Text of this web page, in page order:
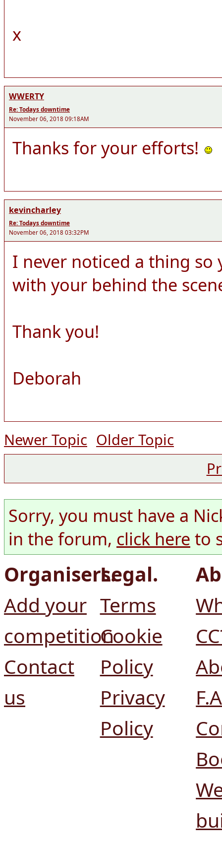
x
WWERTY
Re: Todays downtime
November 06, 2018 09:18AM
Thanks for your efforts!
kevincharley
Re: Todays downtime
November 06, 2018 03:32PM
I never noticed a thing
with your behind the
Thank you!
Deborah
Newer Topic Older Topic
Sorry, you must have a
in the forum, click here to
Organisers.
Add your
competition
Contact
us
Legal.
Terms
Cookie
Policy
Privacy
Policy